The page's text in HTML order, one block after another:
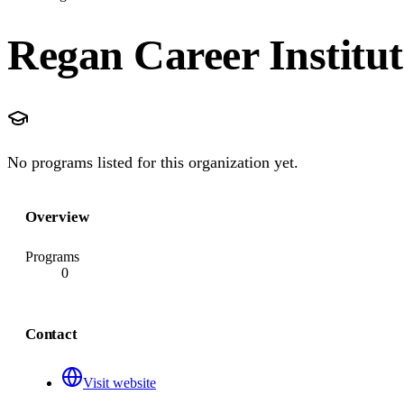
Regan Career
No programs listed for this organization yet.
Overview
Programs
0
Contact
Visit website